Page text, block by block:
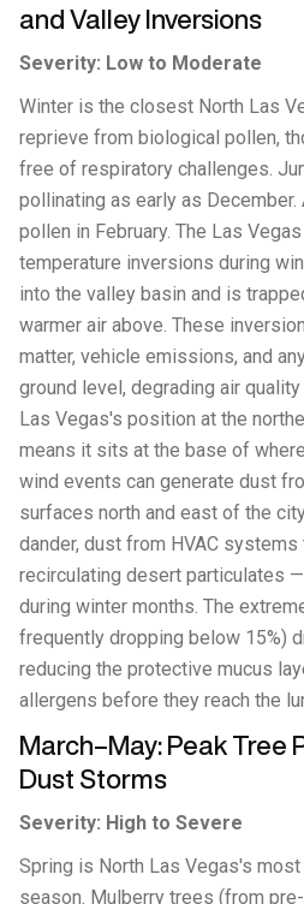
and Valley Inversions
Severity: Low to Moderate
Winter is the closest North Las
reprieve from biological pollen,
free of respiratory challenges.
pollinating as early as
pollen in February. The Las
temperature inversions during
into the valley basin and is
warmer air above. These
matter, vehicle emissions, and
ground level, degrading air
Las Vegas's position at the
means it sits at the base of
wind events can generate dust
surfaces north and east of the
dander, dust from HVAC systems
recirculating desert particulates
during winter months. The
frequently dropping below 15%)
reducing the protective mucus
allergens before they reach the
March–May: Peak Tree
Dust Storms
Severity: High to Severe
Spring is North Las Vegas's
season. Mulberry trees (from